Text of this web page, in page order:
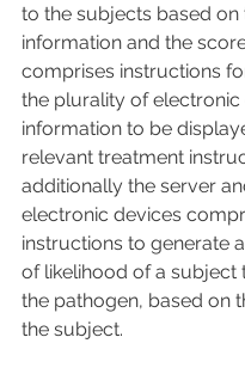
to the subjects based on
information and the
comprises instructions
the plurality of electronic
information to be
relevant treatment
additionally the server
electronic devices
instructions to generate
of likelihood of a subject
the pathogen, based on
the subject.